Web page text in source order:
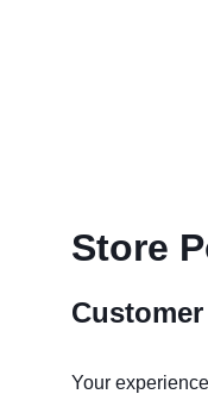
Store
Customer
Your